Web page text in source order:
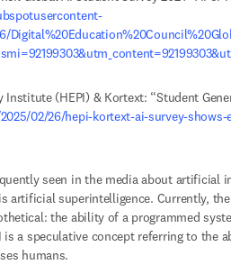
02/26/hepi-kortext-ai-survey-
seen in the media about artificial
opens in new tab/window
is artificial superintelligence. Currently,
the ability of a programmed
is a speculative concept referring to the
humans.